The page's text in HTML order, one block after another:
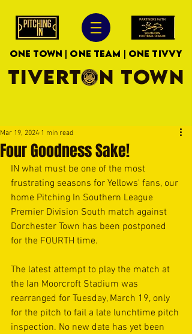
ONE TOWN | ONE TEAM | ONE TIVVY
TIVERTON TOWN
Four Goodness Sake!
Mar 19, 2024 1 min read
IN what must be one of the most
frustrating seasons for Yellows' fans, our
home Pitching In Southern League
Premier Division South match against
Dorchester Town has been postponed
for the FOURTH time.
The latest attempt to play the match at
the Ian Moorcroft Stadium was
rearranged for Tuesday, March 19, only
for the pitch to fail a late lunchtime pitch
inspection. No new date has yet been